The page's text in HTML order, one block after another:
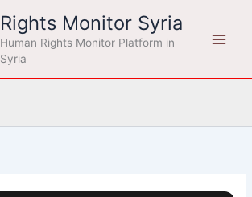
Rights Monitor Syria
Human Rights Monitor Platform in
Syria